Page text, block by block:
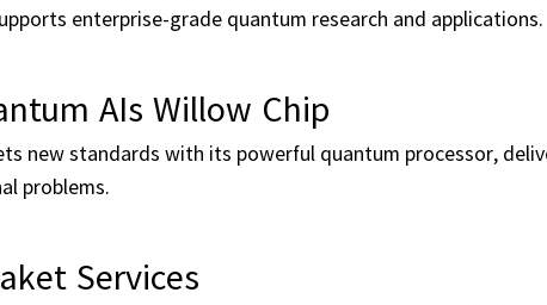
enterprise-grade quantum research and applications.
AIs Willow Chip
new standards with its powerful quantum processor,
problems.
Services